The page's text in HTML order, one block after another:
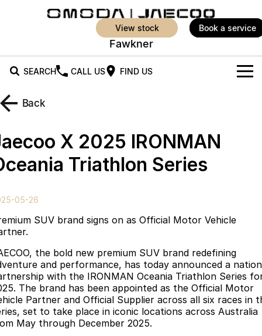
view stock book a service
Fawkner
SEARCH CALL US FIND US
New Vehicles
Jaecoo J5
From $25,990* Driveaway.
Jaecoo J5 EV
From $36,990^ Driveaway
From $34,990^ driveaway,
Medium Hybrid SUV Large SUV
Jaecoo J8 SHS
Now with 7 Seats
Omoda 9 SHS
Crossover Hybrid SUV
Jaecoo
Stock Specials
Parts
Parts
Accessories
Finance
Omoda Jaecoo Financial Services
Finance Calculator
Owners
MY OJ
Fleet
Back
X 2025 IRONMAN
Triathlon Series
05-26
SUV brand signs on as Official Motor Vehicle
the bold new premium SUV brand redefining
and performance, has today announced a
with the IRONMAN Oceania Triathlon Series
The brand has been appointed as the Official Motor
Partner and Official Supplier across all six races in
set to take place in iconic locations across Australia
May through December 2025.